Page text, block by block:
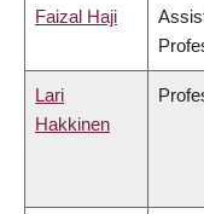
Faizal Haji
Lari
Hakkinen